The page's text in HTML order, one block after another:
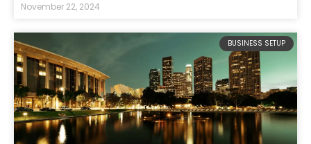
November 22, 2024
BUSINESS SETUP